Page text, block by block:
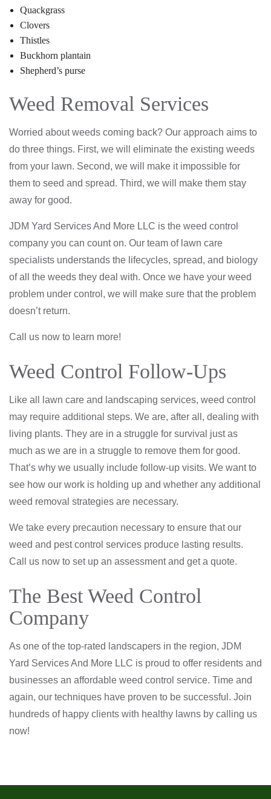
Quackgrass
Clovers
Thistles
Buckhorn plantain
Shepherd’s purse
Weed Removal Services
Worried about weeds coming back? Our approach aims to
do three things. First, we will eliminate the existing weeds
from your lawn. Second, we will make it impossible for
them to seed and spread. Third, we will make them stay
away for good.
JDM Yard Services And More LLC is the weed control
company you can count on. Our team of lawn care
specialists understands the lifecycles, spread, and biology
of all the weeds they deal with. Once we have your weed
problem under control, we will make sure that the problem
doesn’t return.
Call us now to learn more!
Weed Control Follow-Ups
Like all lawn care and landscaping services, weed control
may require additional steps. We are, after all, dealing with
living plants. They are in a struggle for survival just as
much as we are in a struggle to remove them for good.
That’s why we usually include follow-up visits. We want to
see how our work is holding up and whether any additional
weed removal strategies are necessary.
We take every precaution necessary to ensure that our
weed and pest control services produce lasting results.
Call us now to set up an assessment and get a quote.
The Best Weed Control
Company
As one of the top-rated landscapers in the region, JDM
Yard Services And More LLC is proud to offer residents and
businesses an affordable weed control service. Time and
again, our techniques have proven to be successful. Join
hundreds of happy clients with healthy lawns by calling us
now!